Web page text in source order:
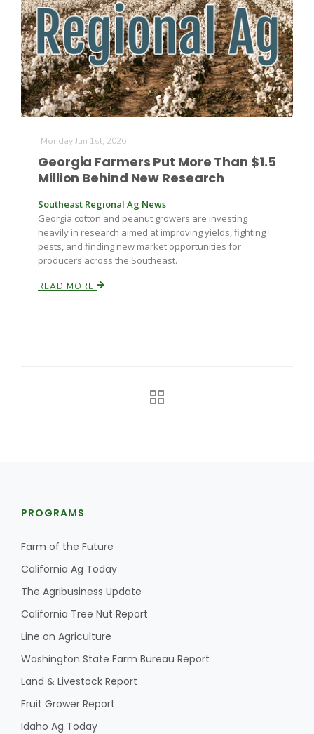
Farm of the Future
California Ag Today
California Tree Nut Report
Monday Jun 1st, 2026
Georgia Farmers Put More Than $1.5
Million Behind New Research
Southeast Regional Ag News
Georgia cotton and peanut growers are investing
heavily in research aimed at improving yields, fighting
pests, and finding new market opportunities for
producers across the Southeast.
READ MORE
PROGRAMS
Farm of the Future
California Ag Today
The Agribusiness Update
California Tree Nut Report
Line on Agriculture
Washington State Farm Bureau Report
Land & Livestock Report
Fruit Grower Report
Idaho Ag Today